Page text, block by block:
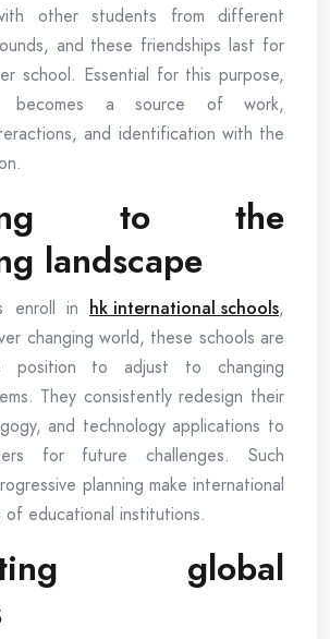
other students from different
and these friendships last for
school. Essential for this purpose,
becomes a source of work,
and identification with the
to the
landscape
enroll in hk international schools,
changing world, these schools are
position to adjust to changing
They consistently redesign their
and technology applications to
for future challenges. Such
planning make international
of educational institutions.
global